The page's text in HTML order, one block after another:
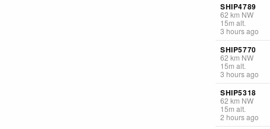
SHIP4789
62 km NW
15m alt.
3 hours ago
SHIP5770
62 km NW
15m alt.
3 hours ago
SHIP5318
62 km NW
15m alt.
2 hours ago